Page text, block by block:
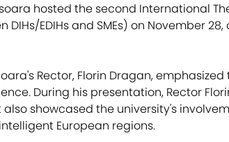
hosted the second International
EDIHs and SMEs) on November
Rector, Florin Dragan,
During his presentation, Rector
showcased the university's
European regions.